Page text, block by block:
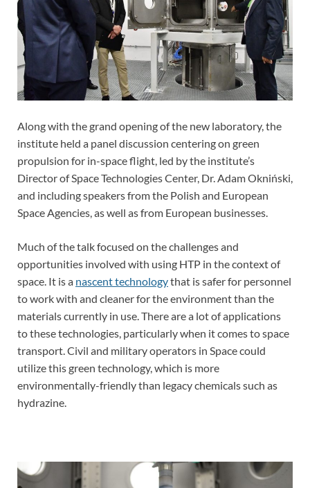
Along with the grand opening of the new laboratory, the
institute held a panel discussion centering on green
propulsion for in-space flight, led by the institute’s
Director of Space Technologies Center, Dr. Adam Okniński,
and including speakers from the Polish and European
Space Agencies, as well as from European businesses.
Much of the talk focused on the challenges and
opportunities involved with using HTP in the context of
space. It is a nascent technologythat is safer for personnel
to work with and cleaner for the environment than the
materials currently in use. There are a lot of applications
to these technologies, particularly when it comes to space
transport. Civil and military operators in Space could
utilize this green technology, which is more
environmentally-friendly than legacy chemicals such as
hydrazine.